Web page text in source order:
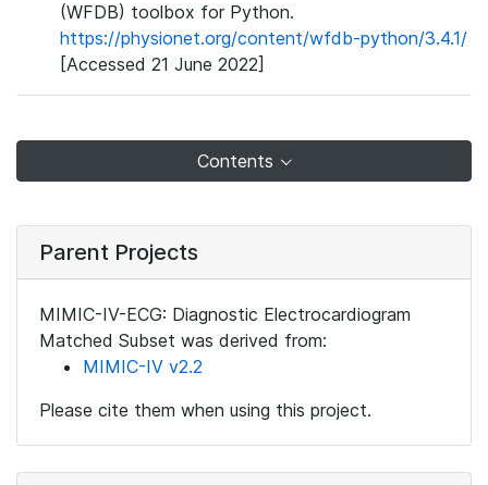
(WFDB) toolbox for Python.
https://physionet.org/content/wfdb-python/3.4.1/
[Accessed 21 June 2022]
Contents
Parent Projects
MIMIC-IV-ECG: Diagnostic Electrocardiogram
Matched Subset was derived from:
MIMIC-IV v2.2
Please cite them when using this project.